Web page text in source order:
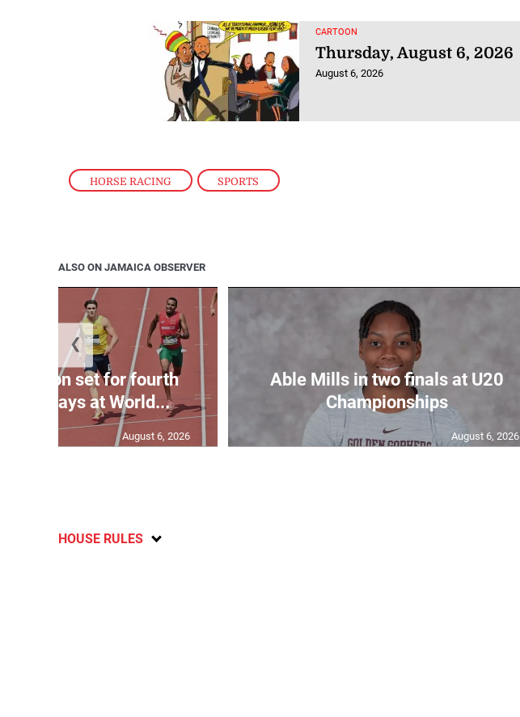
HORSE RACING , SPORTS
CARTOON
Thursday, August 6, 2026
August 6, 2026
ALSO ON JAMAICA OBSERVER
set for fourth
two days at World...
August 6, 2026
Able Mills in two finals at U20
Championships
August 6, 2026
❮
HOUSE RULES